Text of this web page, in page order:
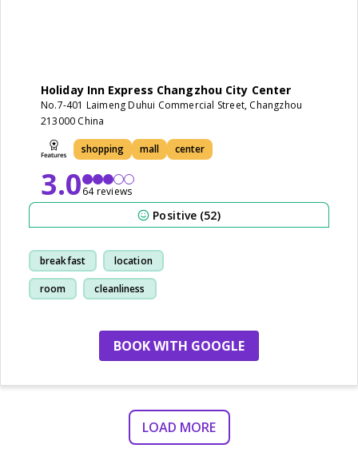
Holiday Inn Express Changzhou City Center
No.7-401 Laimeng Duhui Commercial Street, Changzhou
213000 China
shopping mall center
3.064 reviews
Positive (52)
breakfast location
room cleanliness
BOOK WITH GOOGLE
LOAD MORE